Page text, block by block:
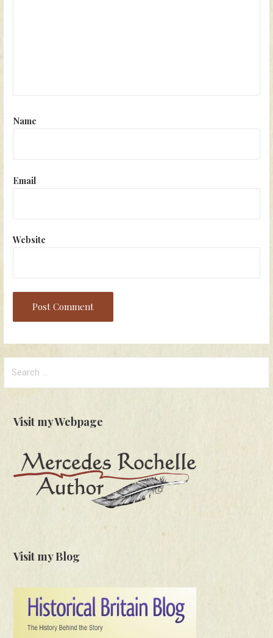
Name
Email
Website
for:
Visit my Webpage
Visit my Blog